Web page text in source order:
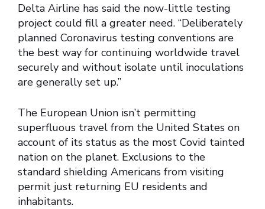
Delta Airline has said the now-little testing
project could fill a greater need. “Deliberately
planned Coronavirus testing conventions are
the best way for continuing worldwide travel
securely and without isolate until inoculations
are generally set up.”
The European Union isn’t permitting
superfluous travel from the United States on
account of its status as the most Covid tainted
nation on the planet. Exclusions to the
standard shielding Americans from visiting
permit just returning EU residents and
inhabitants.